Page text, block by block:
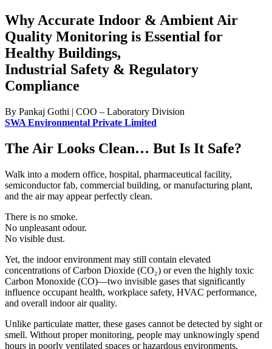
Why Accurate Indoor & Ambient Air
Quality Monitoring is Essential for
Healthy Buildings,
Industrial Safety & Regulatory
Compliance
By Pankaj Gothi | COO – Laboratory Division
SWA Environmental Private Limited
The Air Looks Clean… But Is It Safe?
Walk into a modern office, hospital, pharmaceutical facility,
semiconductor fab, commercial building, or manufacturing plant,
and the air may appear perfectly clean.
There is no smoke.
No unpleasant odour.
No visible dust.
Yet, the indoor environment may still contain elevated
concentrations of Carbon Dioxide (CO₂) or even the highly toxic
Carbon Monoxide (CO)—two invisible gases that significantly
influence occupant health, workplace safety, HVAC performance,
and overall indoor air quality.
Unlike particulate matter, these gases cannot be detected by sight or
smell. Without proper monitoring, people may unknowingly spend
hours in poorly ventilated spaces or hazardous environments.